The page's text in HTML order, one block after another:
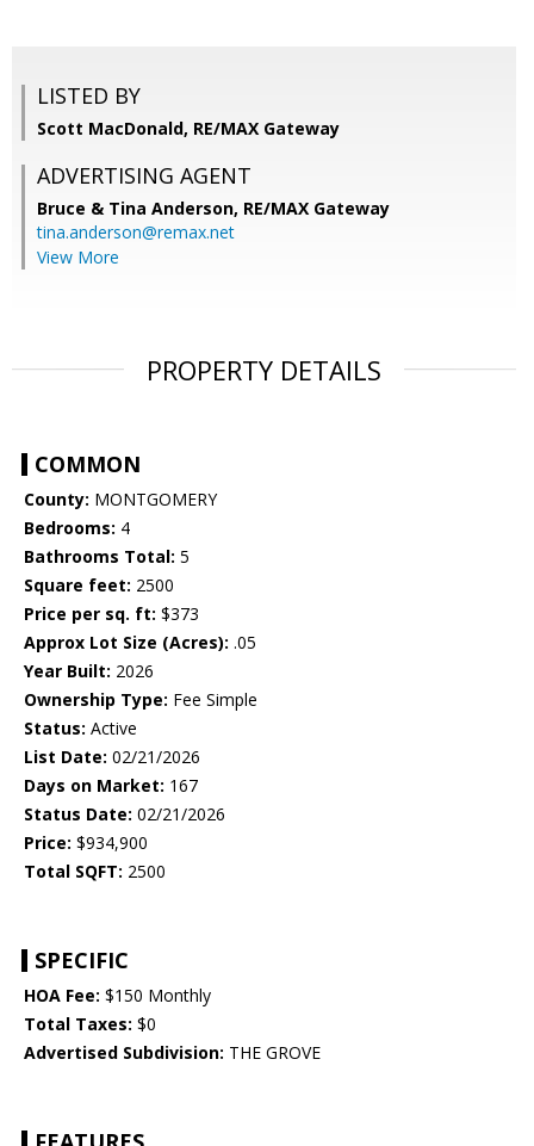
LISTED BY
Scott MacDonald, RE/MAX Gateway
ADVERTISING AGENT
Bruce & Tina Anderson, RE/MAX Gateway
tina.anderson@remax.net
View More
PROPERTY DETAILS
COMMON
County: MONTGOMERY
Bedrooms: 4
Bathrooms Total: 5
Square feet: 2500
Price per sq. ft: $373
Approx Lot Size (Acres): .05
Year Built: 2026
Ownership Type: Fee Simple
Status: Active
List Date: 02/21/2026
Days on Market: 167
Status Date: 02/21/2026
Price: $934,900
Total SQFT: 2500
SPECIFIC
HOA Fee: $150 Monthly
Total Taxes: $0
Advertised Subdivision: THE GROVE